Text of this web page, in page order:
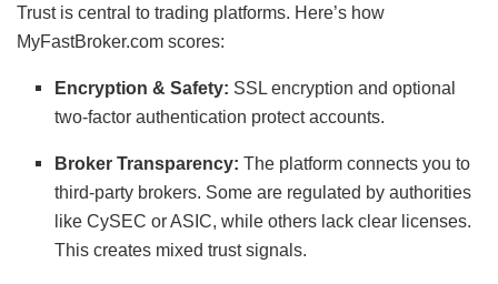
Trust is central to trading platforms. Here’s how
MyFastBroker.com scores:
Encryption & Safety: SSL encryption and optional
two-factor authentication protect accounts.
Broker Transparency: The platform connects you to
third-party brokers. Some are regulated by authorities
like CySEC or ASIC, while others lack clear licenses.
This creates mixed trust signals.